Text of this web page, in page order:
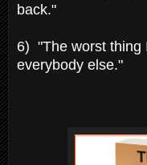
back."
6) "The worst thing
everybody else."